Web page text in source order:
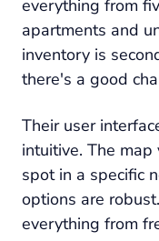
everything from
apartments and
inventory is
there's a good
Their user
intuitive. The
spot in a specific
options are
everything from